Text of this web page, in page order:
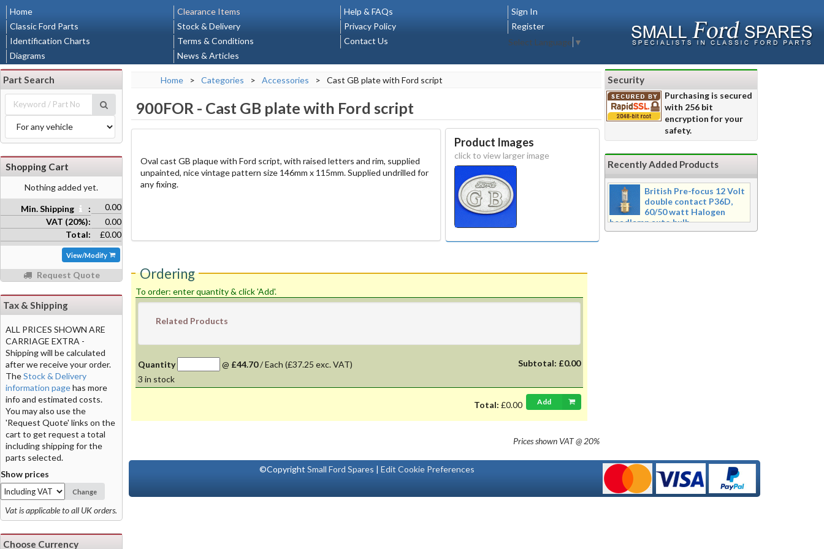
Home
Classic Ford Parts
Identification Charts
Diagrams
Clearance Items
Stock & Delivery
Terms & Conditions
News & Articles
Help & FAQs
Privacy Policy
Contact Us
Sign In
Register
Select Language ▼
Home > Categories > Accessories > Cast GB plate with Ford script
900FOR - Cast GB plate with Ford script
Oval cast GB plaque with Ford script, with raised letters and rim, supplied
unpainted, nice vintage pattern size 146mm x 115mm. Supplied undrilled for
any fixing.
Product Images
click to view larger image
Ordering
To order: enter quantity & click 'Add'.
Related Products
Quantity @ £44.70/Each (£37.25 exc. VAT) Subtotal: £0.00
3 in stock
Total: £0.00 Add
Prices shown VAT @ 20%
Part Search
Shopping Cart
Nothing added yet.
Min. Shipping :
0.00
VAT (20%):
0.00
Total:
£0.00
View/Modify
Request Quote
Tax & Shipping
ALL PRICES SHOWN ARE
CARRIAGE EXTRA -
Shipping will be calculated
after we receive your order.
TheStock & Delivery
information pagehas more
info and estimated costs.
You may also use the
'Request Quote' links on the
cart to get request a total
including shipping for the
parts selected.
Show prices
Change
Vat is applicable to all UK orders.
Choose Currency
Security
Purchasing is secured
with 256 bit
encryption for your
safety.
Recently Added Products
British Pre-focus 12 Volt
double contact P36D,
60/50 watt Halogen
headlamp auto bulb
Pre-focus type 12 volt double
©CopyrightSmall Ford Spares |Edit Cookie Preferences